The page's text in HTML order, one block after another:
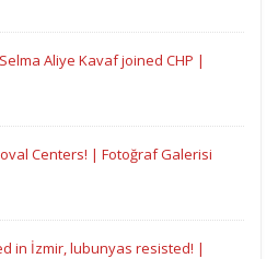
Aliye Kavaf joined CHP |
Centers! | Fotoğraf Galerisi
in İzmir, lubunyas resisted! |